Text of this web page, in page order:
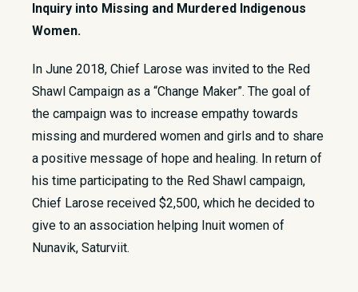
Inquiry into Missing and Murdered Indigenous
Women.
​In June 2018, Chief Larose was invited to the Red
Shawl Campaign as a “Change Maker”. The goal of
the campaign was to increase empathy towards
missing and murdered women and girls and to share
a positive message of hope and healing. In return of
his time participating to the Red Shawl campaign,
Chief Larose received $2,500, which he decided to
give to an association helping Inuit women of
Nunavik, Saturviit.